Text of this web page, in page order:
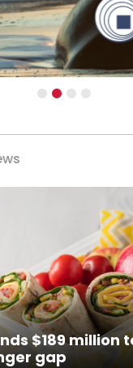
$189 million
gap